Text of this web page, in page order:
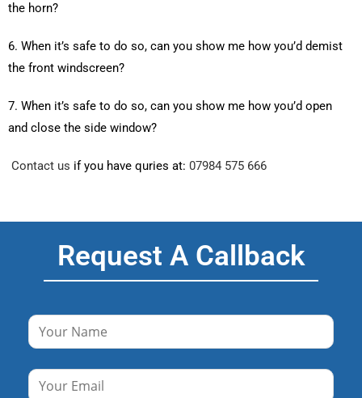
the horn?
6. When it’s safe to do so, can you show me how you’d demist
the front windscreen?
7. When it’s safe to do so, can you show me how you’d open
and close the side window?
Contact us if you have quries at: 07984 575 666
Request A Callback